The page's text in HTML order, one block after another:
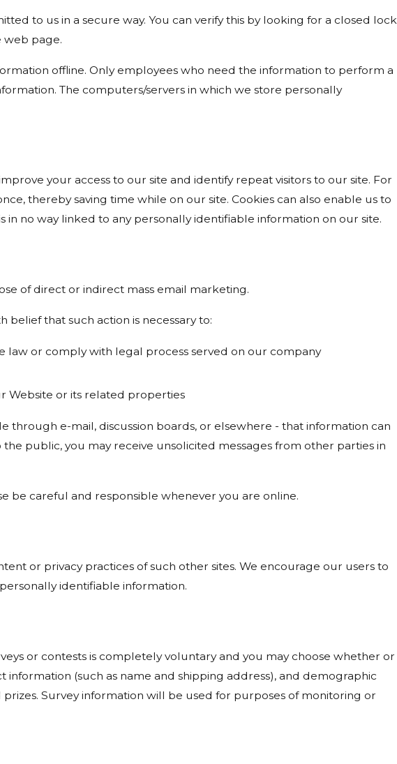
to us in a secure way. You can verify this by looking for a closed lock
web page.
offline. Only employees who need the information to perform a
The computers/servers in which we store personally
your access to our site and identify repeat visitors to our site. For
thereby saving time while on our site. Cookies can also enable us to
no way linked to any personally identifiable information on our site.
of direct or indirect mass email marketing.
that such action is necessary to:
law or comply with legal process served on our company
Website or its related properties
e-mail, discussion boards, or elsewhere - that information can
public, you may receive unsolicited messages from other parties in
be careful and responsible whenever you are online.
or privacy practices of such other sites. We encourage our users to
identifiable information.
or contests is completely voluntary and you may choose whether or
(such as name and shipping address), and demographic
Survey information will be used for purposes of monitoring or